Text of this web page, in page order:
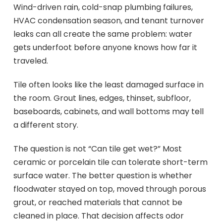
Wind-driven rain, cold-snap plumbing failures,
HVAC condensation season, and tenant turnover
leaks can all create the same problem: water
gets underfoot before anyone knows how far it
traveled.
Tile often looks like the least damaged surface in
the room. Grout lines, edges, thinset, subfloor,
baseboards, cabinets, and wall bottoms may tell
a different story.
The question is not “Can tile get wet?” Most
ceramic or porcelain tile can tolerate short-term
surface water. The better question is whether
floodwater stayed on top, moved through porous
grout, or reached materials that cannot be
cleaned in place. That decision affects odor